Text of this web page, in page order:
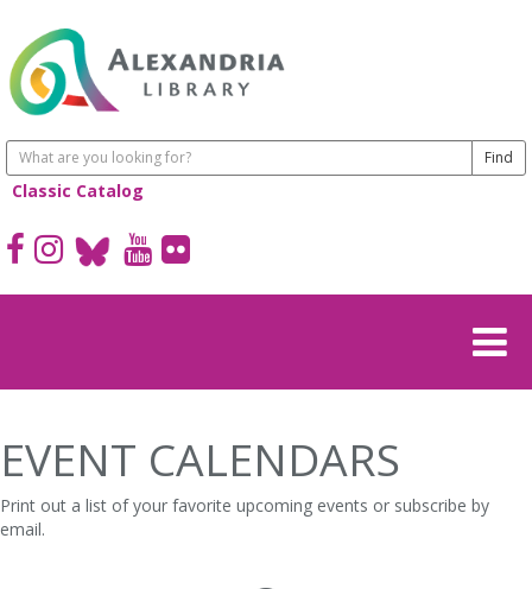
Classic Catalog
EVENT CALENDARS
Print out a list of your favorite upcoming events or subscribe by
email.